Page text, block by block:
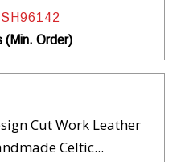
(Min. Order)
Cut Work Leather
Celtic...